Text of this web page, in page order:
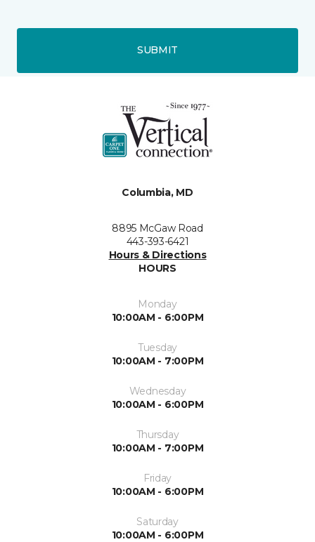
SUBMIT
Columbia, MD
8895 McGaw Road
443-393-6421
Hours & Directions
HOURS
Monday
10:00AM - 6:00PM
Tuesday
10:00AM - 7:00PM
Wednesday
10:00AM - 6:00PM
Thursday
10:00AM - 7:00PM
Friday
10:00AM - 6:00PM
Saturday
10:00AM - 6:00PM